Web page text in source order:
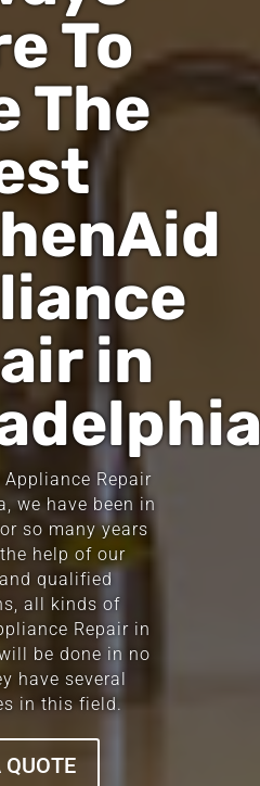
To
The
in
Repair
we have been in
so many years
help of our
qualified
all kinds of
Repair in
be done in no
have several
in this field.
QUOTE